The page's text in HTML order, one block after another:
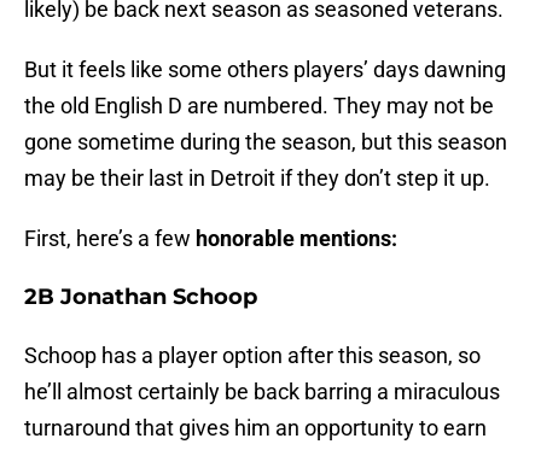
likely) be back next season as seasoned veterans.
But it feels like some others players’ days dawning
the old English D are numbered. They may not be
gone sometime during the season, but this season
may be their last in Detroit if they don’t step it up.
First, here’s a few honorable mentions:
2B Jonathan Schoop
Schoop has a player option after this season, so
he’ll almost certainly be back barring a miraculous
turnaround that gives him an opportunity to earn